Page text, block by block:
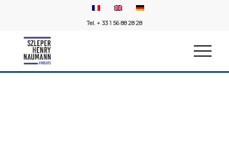
Tel. + 33 1 56 88 28 28